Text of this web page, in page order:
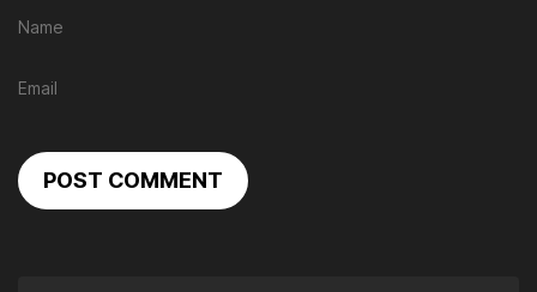
POST COMMENT